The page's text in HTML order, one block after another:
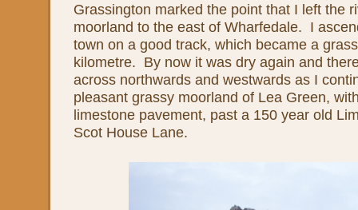
Grassington marked the point that I left the
moorland to the east of Wharfedale. I
town on a good track, which became a
kilometre. By now it was dry again and
across northwards and westwards as I
pleasant grassy moorland of Lea Green,
limestone pavement, past a 150 year old
Scot House Lane.